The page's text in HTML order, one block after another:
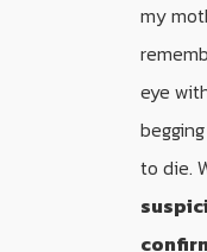
my
eye
to die.